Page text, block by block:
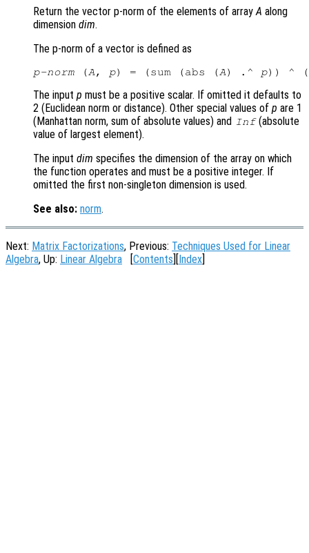
Return the vector p-norm of the elements of array A along
dimension dim.
The p-norm of a vector is defined as
p-norm (A , p) = (sum (abs (A) .^ p)) ^
The input p must be a positive scalar. If omitted it defaults to
2 (Euclidean norm or distance). Other special values of p are 1
(Manhattan norm, sum of absolute values) and Inf(absolute
value of largest element).
The input dim specifies the dimension of the array on which
the function operates and must be a positive integer. If
omitted the first non-singleton dimension is used.
See also: norm.
Next: Matrix Factorizations, Previous: Techniques Used for Linear
Algebra, Up: Linear Algebra [Contents][Index]